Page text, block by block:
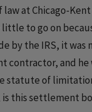
at Chicago-Kent
little to go on
by the IRS, it was
contractor, and
statute of
this settlement